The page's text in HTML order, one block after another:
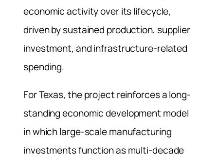
economic activity over its lifecycle,
driven by sustained production, supplier
investment, and infrastructure-related
spending.
For Texas, the project reinforces a long-
standing economic development model
in which large-scale manufacturing
investments function as multi-decade